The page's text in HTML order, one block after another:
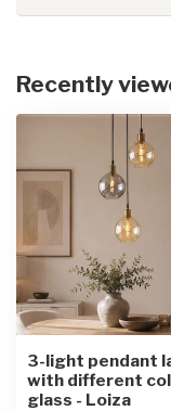
Recently
3-light pendant
with different
glass - Loiza